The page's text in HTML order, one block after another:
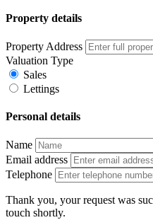
Property details
Property Address
Valuation Type
Sales
Lettings
Personal details
Name
Email address
Telephone
Thank you, your request was
touch shortly.